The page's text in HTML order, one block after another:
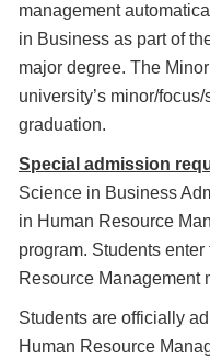
management
in Business as part of
major degree. The
university’s minor/
graduation.
Special admission
Science in Business
in Human Resource
program. Students
Resource Management
Students are officially
Human Resource